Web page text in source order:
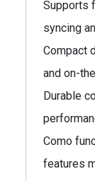
Supports
syncing
Compact
and on-
Durable
Como
features